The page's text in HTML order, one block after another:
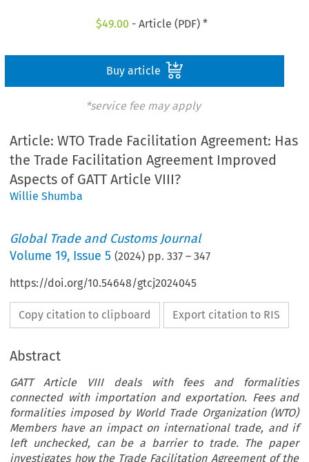
$49.00 - Article (PDF) *
Buy article
*service fee may apply
Article: WTO Trade Facilitation Agreement: Has
the Trade Facilitation Agreement Improved
Aspects of GATT Article VIII?
Willie Shumba
Global Trade and Customs Journal
Volume19, Issue 5 (2024) pp.337 –347
https://doi.org/10.54648/gtcj2024045
Copy citation to clipboard Export citation to RIS
Abstract
GATT Article VIII deals with fees and formalities
connected with importation and exportation. Fees and
formalities imposed by World Trade Organization (WTO)
Members have an impact on international trade, and if
left unchecked, can be a barrier to trade. The paper
investigates how the Trade Facilitation Agreement of the